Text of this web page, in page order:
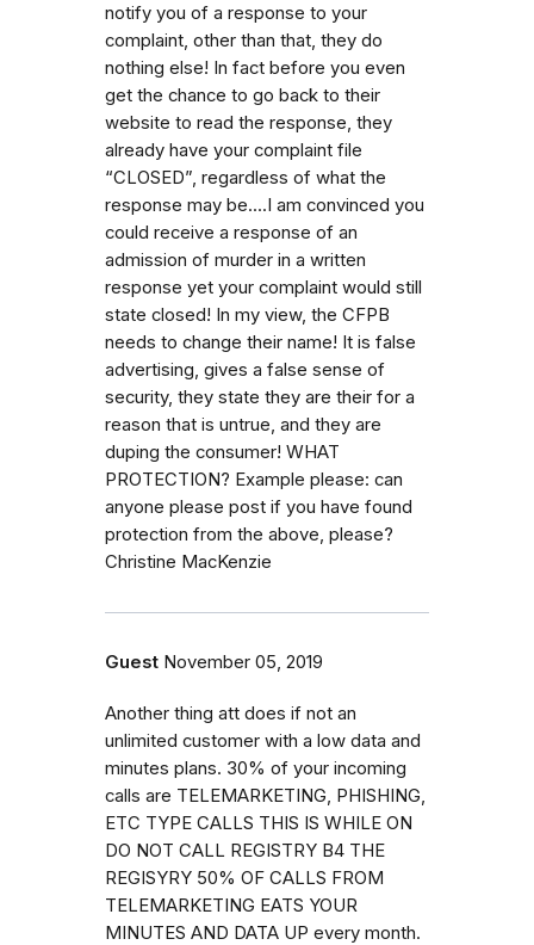
notify you of a response to your
complaint, other than that, they do
nothing else! In fact before you even
get the chance to go back to their
website to read the response, they
already have your complaint file
“CLOSED”, regardless of what the
response may be....I am convinced you
could receive a response of an
admission of murder in a written
response yet your complaint would still
state closed! In my view, the CFPB
needs to change their name! It is false
advertising, gives a false sense of
security, they state they are their for a
reason that is untrue, and they are
duping the consumer! WHAT
PROTECTION? Example please: can
anyone please post if you have found
protection from the above, please?
Christine MacKenzie
Guest November 05, 2019
Another thing att does if not an
unlimited customer with a low data and
minutes plans. 30% of your incoming
calls are TELEMARKETING, PHISHING,
ETC TYPE CALLS THIS IS WHILE ON
DO NOT CALL REGISTRY B4 THE
REGISYRY 50% OF CALLS FROM
TELEMARKETING EATS YOUR
MINUTES AND DATA UP every month.